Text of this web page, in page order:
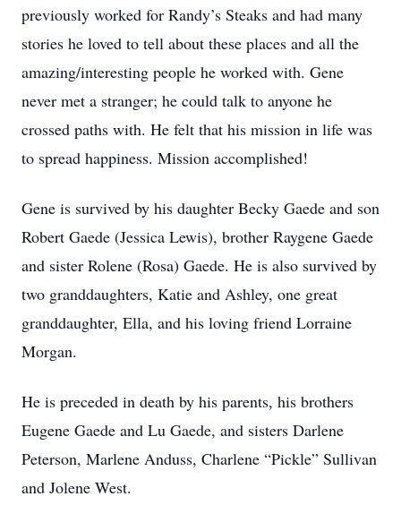
previously worked for Randy’s Steaks and had many
stories he loved to tell about these places and all the
amazing/interesting people he worked with. Gene
never met a stranger; he could talk to anyone he
crossed paths with. He felt that his mission in life was
to spread happiness. Mission accomplished!
Gene is survived by his daughter Becky Gaede and son
Robert Gaede (Jessica Lewis), brother Raygene Gaede
and sister Rolene (Rosa) Gaede. He is also survived by
two granddaughters, Katie and Ashley, one great
granddaughter, Ella, and his loving friend Lorraine
Morgan.
He is preceded in death by his parents, his brothers
Eugene Gaede and Lu Gaede, and sisters Darlene
Peterson, Marlene Anduss, Charlene “Pickle” Sullivan
and Jolene West.